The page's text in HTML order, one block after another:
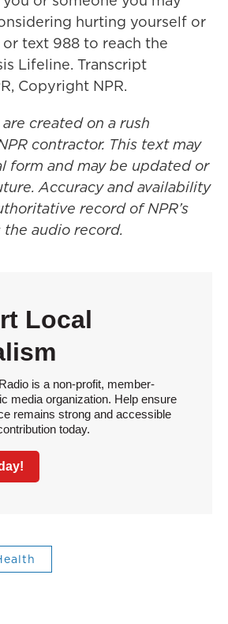
hurting yourself or
or text 988 to reach the
Lifeline. Transcript
Copyright NPR.
created on a rush
contractor. This text may
form and may be updated or
Accuracy and availability
record of NPR’s
audio record.
Local
is a non-profit, member-
media organization. Help ensure
remains strong and accessible
today.